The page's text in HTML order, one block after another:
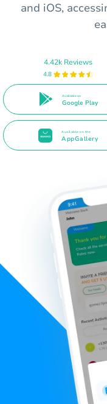
and iOS,
4.42k Reviews
4.8
Available on
Google Play
Available on the
AppGallery